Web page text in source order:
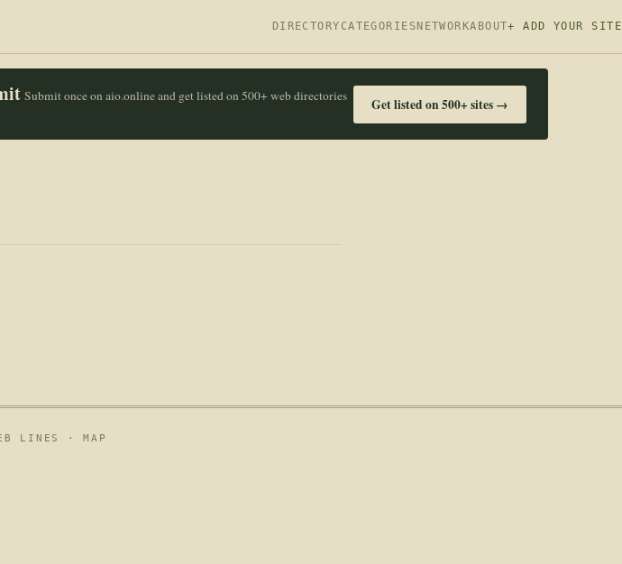
DIRECTORY CATEGORIES NETWORKABOUT+ ADD YOUR SITE
Submit once on aio.online and get listed on 500+ web directories
Get listed on 500+ sites →
LINES ·MAP